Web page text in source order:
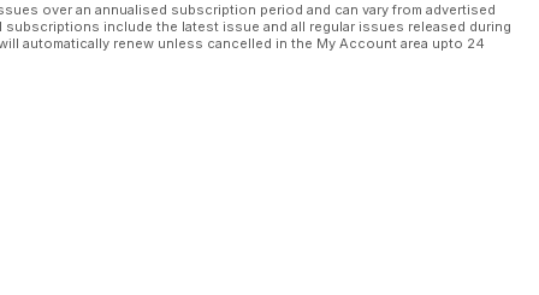
over an annualised subscription period and can vary from advertised
include the latest issue and all regular issues released during
automatically renew unless cancelled in the My Account area upto 24